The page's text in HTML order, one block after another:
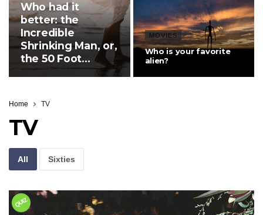
Who had it
better: the
Incredible
Shrinking Man, or,
the 50 Foot
Women?
MOVIES
Who is your favorite
alien?
Home TV
TV
All Sixties
QUIZ